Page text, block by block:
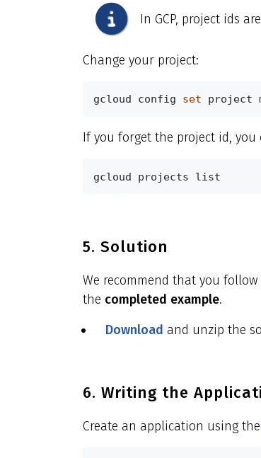
In GCP, project ids
Change your project:
gcloud config set project
If you forget the project id,
gcloud projects list
5. Solution
We recommend that you
the completed example.
Download and unzip the
6. Writing the
Create an application using the